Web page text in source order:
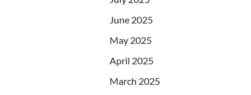
June 2025
May 2025
April 2025
March 2025